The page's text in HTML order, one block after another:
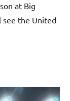
at Big
see the United